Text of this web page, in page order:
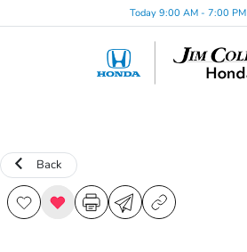
Today 9:00 AM - 7:00 PM
Back